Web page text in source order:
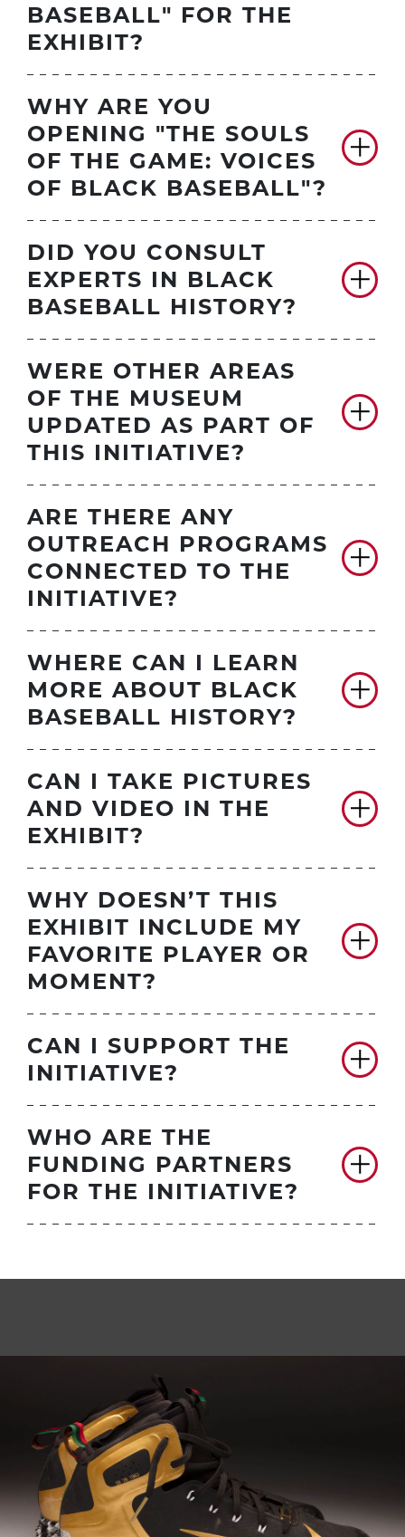
BASEBALL" FOR THE
EXHIBIT?
WHY ARE YOU
OPENING "THE SOULS
OF THE GAME: VOICES
OF BLACK BASEBALL"?
DID YOU CONSULT
EXPERTS IN BLACK
BASEBALL HISTORY?
WERE OTHER AREAS
OF THE MUSEUM
UPDATED AS PART OF
THIS INITIATIVE?
ARE THERE ANY
OUTREACH PROGRAMS
CONNECTED TO THE
INITIATIVE?
WHERE CAN I LEARN
MORE ABOUT BLACK
BASEBALL HISTORY?
CAN I TAKE PICTURES
AND VIDEO IN THE
EXHIBIT?
WHY DOESN’T THIS
EXHIBIT INCLUDE MY
FAVORITE PLAYER OR
MOMENT?
CAN I SUPPORT THE
INITIATIVE?
WHO ARE THE
FUNDING PARTNERS
FOR THE INITIATIVE?